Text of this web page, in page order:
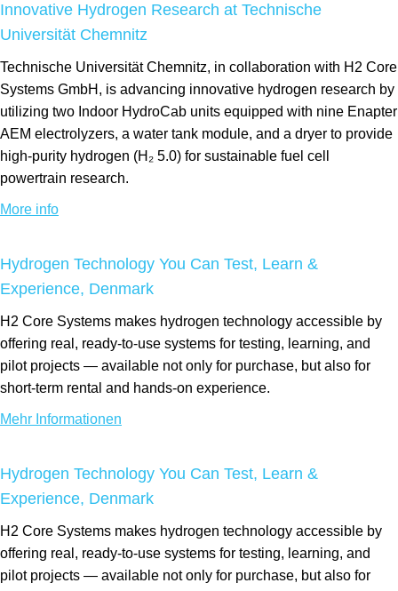
Innovative Hydrogen Research at Technische
Universität Chemnitz
Technische Universität Chemnitz, in collaboration with H2 Core
Systems GmbH, is advancing innovative hydrogen research by
utilizing two Indoor HydroCab units equipped with nine Enapter
AEM electrolyzers, a water tank module, and a dryer to provide
high-purity hydrogen (H₂ 5.0) for sustainable fuel cell
powertrain research.
More info
Hydrogen Technology You Can Test, Learn &
Experience, Denmark
H2 Core Systems makes hydrogen technology accessible by
offering real, ready-to-use systems for testing, learning, and
pilot projects — available not only for purchase, but also for
short-term rental and hands-on experience.
Mehr Informationen
Hydrogen Technology You Can Test, Learn &
Experience, Denmark
H2 Core Systems makes hydrogen technology accessible by
offering real, ready-to-use systems for testing, learning, and
pilot projects — available not only for purchase, but also for